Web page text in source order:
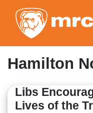
Hamilton
Libs
Lives of the